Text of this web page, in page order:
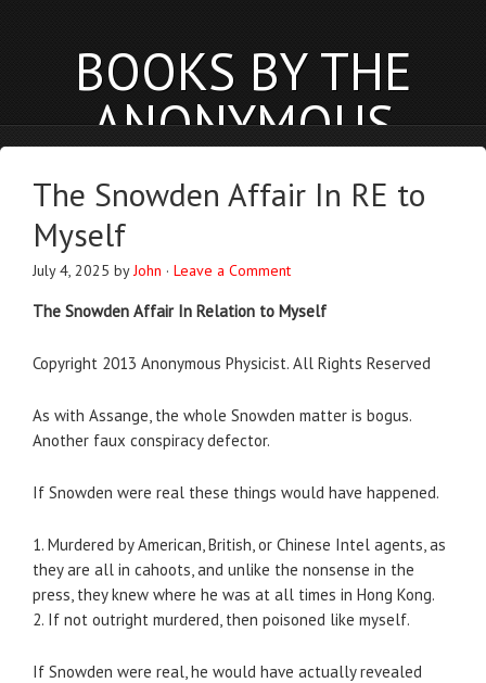
BOOKS BY THE
ANONYMOUS
PHYSICIST
The Snowden Affair In RE to
Myself
July 4, 2025 byJohn · Leave a Comment
The Snowden Affair In Relation to Myself
Copyright 2013 Anonymous Physicist. All Rights Reserved
As with Assange, the whole Snowden matter is bogus.
Another faux conspiracy defector.
If Snowden were real these things would have happened.
1. Murdered by American, British, or Chinese Intel agents, as
they are all in cahoots, and unlike the nonsense in the
press, they knew where he was at all times in Hong Kong.
2. If not outright murdered, then poisoned like myself.
If Snowden were real, he would have actually revealed